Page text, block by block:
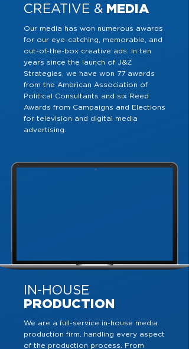
We are a full-service in-house media
production firm, handling every aspect
of the production process. From
IN-HOUSE
PRODUCTION
CREATIVE & MEDIA
Our media has won numerous awards
for our eye-catching, memorable, and
out-of-the-box creative ads. In ten
years since the launch of J&Z
Strategies, we have won 77 awards
from the American Association of
Political Consultants and six Reed
Awards from Campaigns and Elections
for television and digital media
advertising.